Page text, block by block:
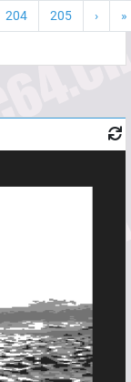
204 205 › »